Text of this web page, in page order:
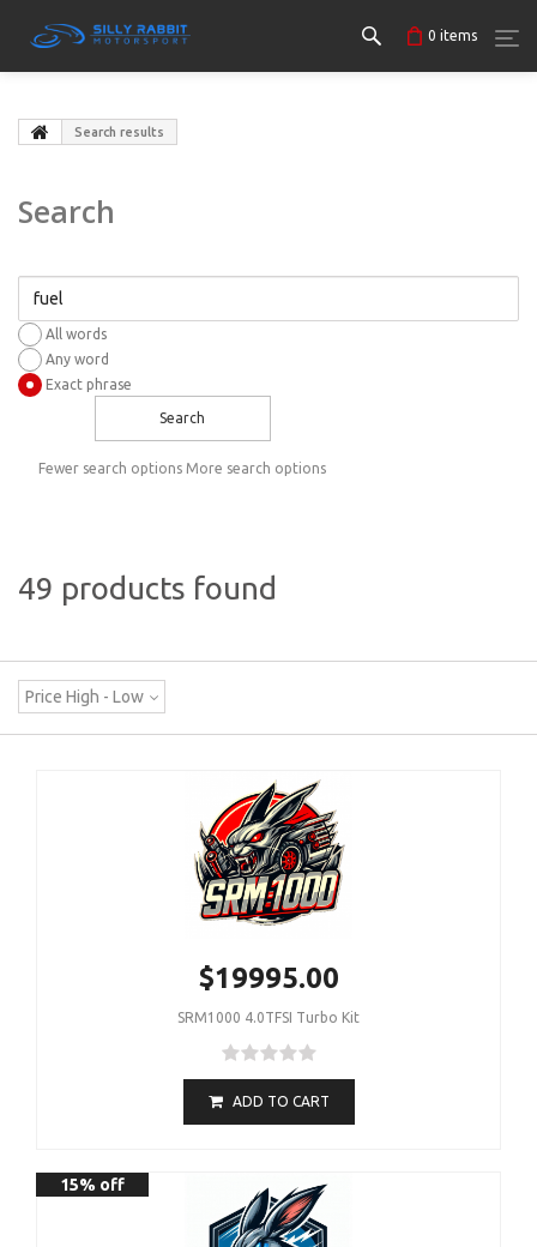
0 items
Search results
Search
All words
Any word
Exact phrase
Search
Fewer search options More search options
49 products found
Price High - Low
$19995.00
SRM1000 4.0TFSI Turbo Kit
ADD TO CART
15% off